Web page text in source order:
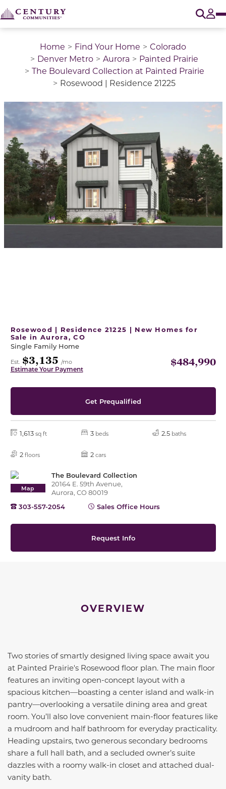
Home Find Your Home
Colorado
Denver Metro
Aurora
Painted Prairie
The Boulevard Collection at Painted Prairie
Rosewood | Residence 21225
This is a carousel with a large image above a track
Rosewood | Residence 21225 | New Homes for
Sale in Aurora, CO
Single Family Home
Est. $3,135 /mo
Estimate Your Payment
$484,990
Get Prequalified
1,613 sq ft 3 beds 2.5 baths
2 floors 2 cars
Map
The Boulevard Collection
20164 E. 59th Avenue,
Aurora, CO 80019
303-557-2054
Sales Office Hours
Request Info
OVERVIEW
Two stories of smartly designed living space await you
at Painted Prairie's Rosewood floor plan. The main floor
features an inviting open-concept layout with a
spacious kitchen—boasting a center island and walk-in
pantry—overlooking a versatile dining area and great
room. You’ll also love convenient main-floor features like
a mudroom and half bathroom for everyday practicality.
Heading upstairs, two generous secondary bedrooms
share a full hall bath, and a secluded owner’s suite
dazzles with a roomy walk-in closet and attached dual-
vanity bath.